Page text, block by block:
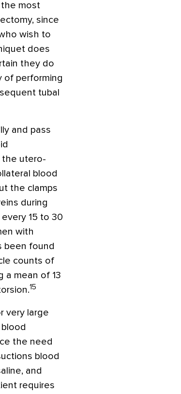
the most
since
wish to
does
they do
of performing
tubal
and pass
the utero-
blood
the clamps
during
15 to 30
with
been found
counts of
a mean of 13
15
very large
the need
blood
and
requires